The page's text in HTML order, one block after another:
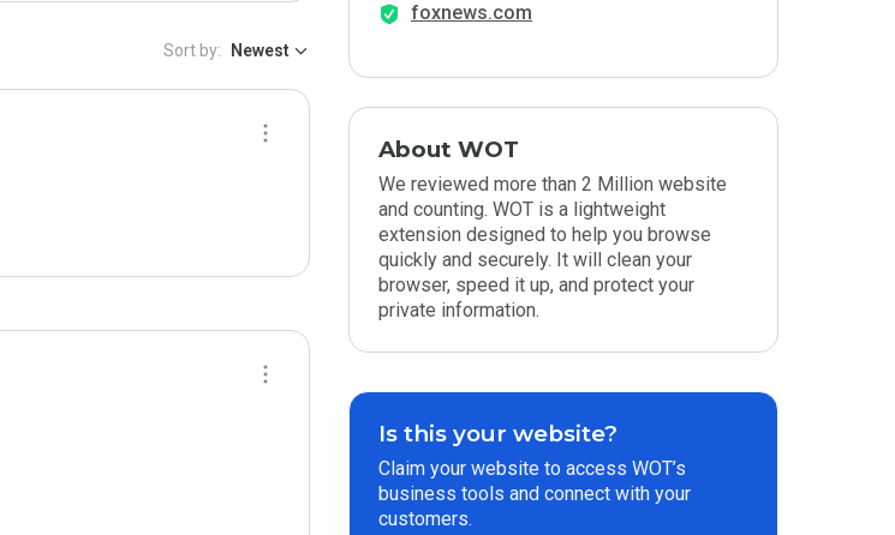
Sort by: Newest
foxnews.com
About WOT
We reviewed more than 2 Million website
and counting. WOT is a lightweight
extension designed to help you browse
quickly and securely. It will clean your
browser, speed it up, and protect your
private information.
Is this your website?
Claim your website to access WOT’s
business tools and connect with your
customers.